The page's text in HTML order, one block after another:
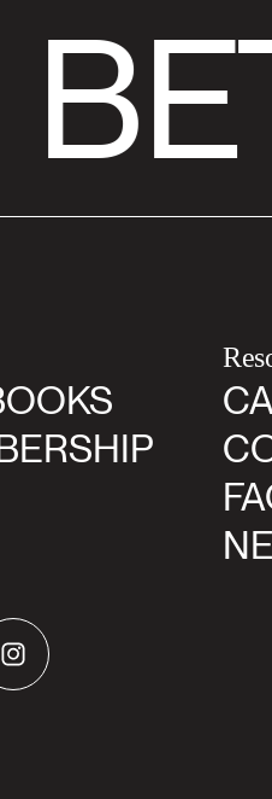
Instagram